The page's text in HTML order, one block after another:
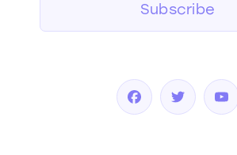
Subscribe